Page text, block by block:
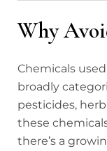
Why
Chemicals
broadly
pesticides,
these
there’s a